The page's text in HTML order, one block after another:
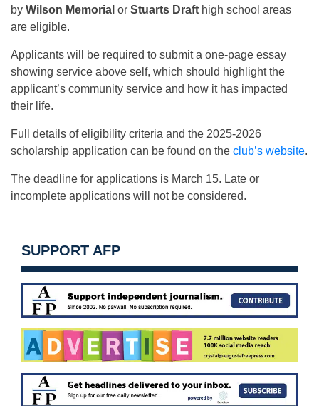
by Wilson Memorial or Stuarts Draft high school areas
are eligible.
Applicants will be required to submit a one-page essay
showing service above self, which should highlight the
applicant’s community service and how it has impacted
their life.
Full details of eligibility criteria and the 2025-2026
scholarship application can be found on the club’s website.
The deadline for applications is March 15. Late or
incomplete applications will not be considered.
SUPPORT AFP